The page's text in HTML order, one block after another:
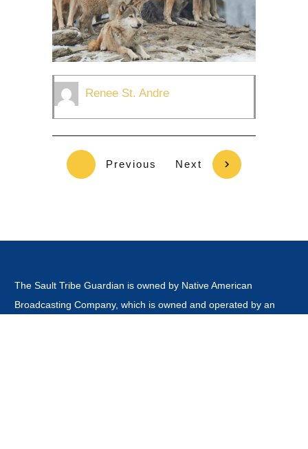
Renee St. Andre
Previous Next
The Sault Tribe Guardian is owned by Native American
Broadcasting Company, which is owned and operated by an